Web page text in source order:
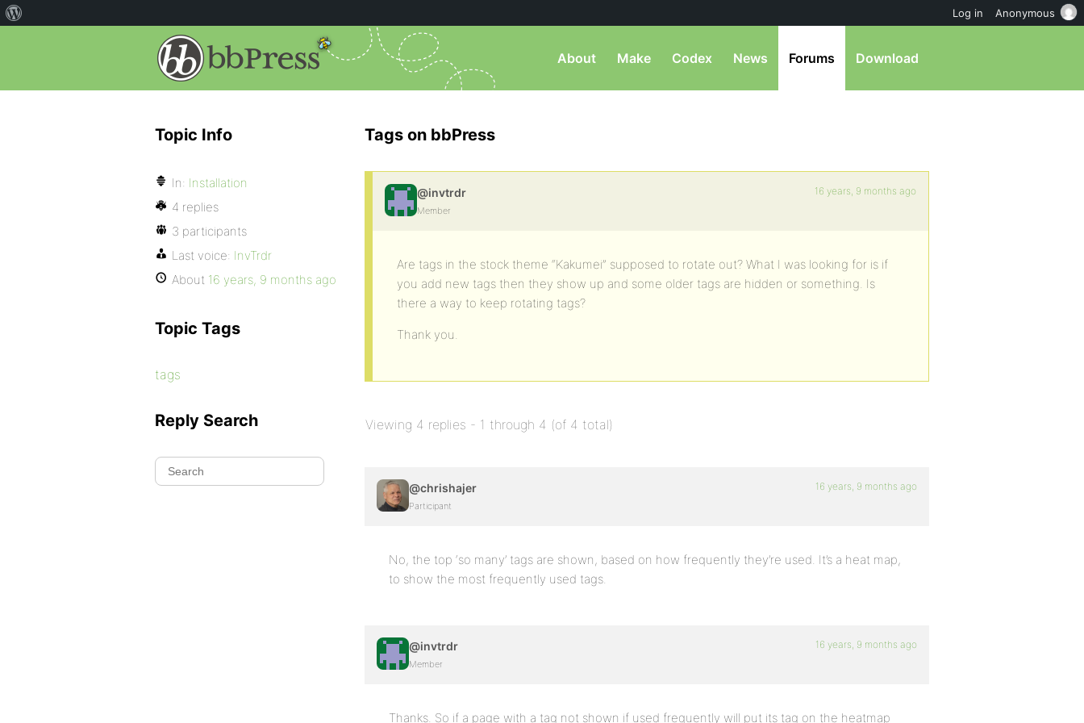
About Make Codex News Forums Download
Tags on bbPress
@invtrdr
Member
16 years, 9 months ago
Are tags in the stock theme “Kakumei” supposed to rotate out? What I was looking for is if
you add new tags then they show up and some older tags are hidden or something. Is
there a way to keep rotating tags?
Thank you.
Viewing 4 replies - 1 through 4 (of 4 total)
@chrishajer
Participant
16 years, 9 months ago
No, the top ‘so many’ tags are shown, based on how frequently they’re used. It’s a heat map,
to show the most frequently used tags.
@invtrdr
Member
16 years, 9 months ago
Thanks. So if a page with a tag not shown if used frequently will put its tag on the heatmap
Topic Info
In: Installation
4 replies
3 participants
Last voice: InvTrdr
About 16 years, 9 months ago
Topic Tags
tags
Reply Search
Log in Anonymous